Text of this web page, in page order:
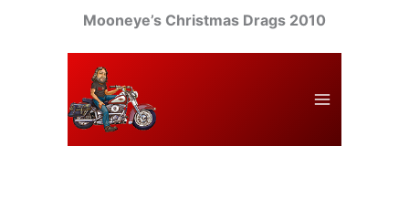
Mooneye’s Christmas Drags 2010